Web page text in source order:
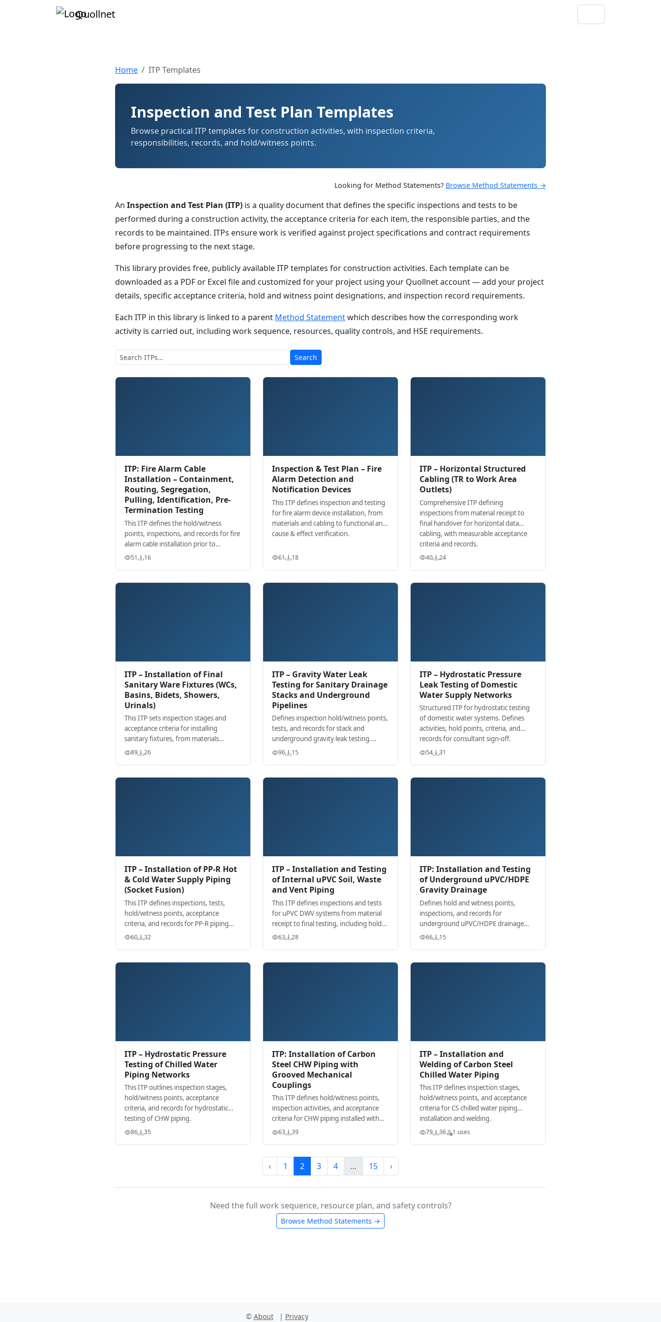
Quollnet
Home ITP Templates
Inspection and Test Plan Templates
Browse practical ITP templates for construction activities, with inspection criteria,
responsibilities, records, and hold/witness points.
Looking for Method Statements? Browse Method Statements →
An Inspection and Test Plan (ITP) is a quality document that defines the specific inspections and tests to be
performed during a construction activity, the acceptance criteria for each item, the responsible parties, and the
records to be maintained. ITPs ensure work is verified against project specifications and contract requirements
before progressing to the next stage.
This library provides free, publicly available ITP templates for construction activities. Each template can be
downloaded as a PDF or Excel file and customized for your project using your Quollnet account — add your project
details, specific acceptance criteria, hold and witness point designations, and inspection record requirements.
Each ITP in this library is linked to a parent Method Statementwhich describes how the corresponding work
activity is carried out, including work sequence, resources, quality controls, and HSE requirements.
Search
ITP: Fire Alarm Cable
Installation – Containment,
Routing, Segregation,
Pulling, Identification, Pre-
Termination Testing
This ITP defines the hold/witness
points, inspections, and records for fire
alarm cable installation prior to
termination, ensuring compliance with
51 16
Inspection & Test Plan – Fire
Alarm Detection and
Notification Devices
This ITP defines inspection and testing
for fire alarm device installation, from
materials and cabling to functional and
cause & effect verification.
61 18
ITP – Horizontal Structured
Cabling (TR to Work Area
Outlets)
Comprehensive ITP defining
inspections from material receipt to
final handover for horizontal data
cabling, with measurable acceptance
criteria and records.
40 24
ITP – Installation of Final
Sanitary Ware Fixtures (WCs,
Basins, Bidets, Showers,
Urinals)
This ITP sets inspection stages and
acceptance criteria for installing
sanitary fixtures, from materials
verification to final functional testing
89 26
ITP – Gravity Water Leak
Testing for Sanitary Drainage
Stacks and Underground
Pipelines
Defines inspection hold/witness points,
tests, and records for stack and
underground gravity leak testing.
Aligns with project specs and
96 15
ITP – Hydrostatic Pressure
Leak Testing of Domestic
Water Supply Networks
Structured ITP for hydrostatic testing
of domestic water systems. Defines
activities, hold points, criteria, and
records for consultant sign-off.
54 31
ITP – Installation of PP-R Hot
& Cold Water Supply Piping
(Socket Fusion)
This ITP defines inspections, tests,
hold/witness points, acceptance
criteria, and records for PP-R piping
installed by socket fusion in building
60 32
ITP – Installation and Testing
of Internal uPVC Soil, Waste
and Vent Piping
This ITP defines inspections and tests
for uPVC DWV systems from material
receipt to final testing, including hold
points for anchors, jointing, slopes,
63 28
ITP: Installation and Testing
of Underground uPVC/HDPE
Gravity Drainage
Defines hold and witness points,
inspections, and records for
underground uPVC/HDPE drainage
installation from excavation to final
66 15
ITP – Hydrostatic Pressure
Testing of Chilled Water
Piping Networks
This ITP outlines inspection stages,
hold/witness points, acceptance
criteria, and records for hydrostatic
testing of CHW piping.
86 35
ITP: Installation of Carbon
Steel CHW Piping with
Grooved Mechanical
Couplings
This ITP defines hold/witness points,
inspection activities, and acceptance
criteria for CHW piping installed with
grooved mechanical couplings.
63 39
ITP – Installation and
Welding of Carbon Steel
Chilled Water Piping
This ITP defines inspection stages,
hold/witness points, and acceptance
criteria for CS chilled water piping
installation and welding.
79 36 1 uses
‹ 1 2 3 4 … 15 ›
Need the full work sequence, resource plan, and safety controls?
Browse Method Statements →
© About | Privacy